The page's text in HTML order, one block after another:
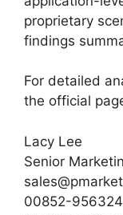
proprietary
findings
For detailed
the official
Lacy Lee
Senior
00852-